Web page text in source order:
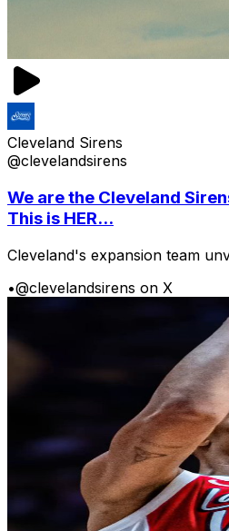
Cleveland Sirens
@clevelandsirens
We are the Cleveland
This is HER...
Cleveland's expansion team
•@clevelandsirens on X